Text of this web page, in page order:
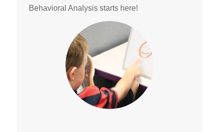
Behavioral Analysis starts here!